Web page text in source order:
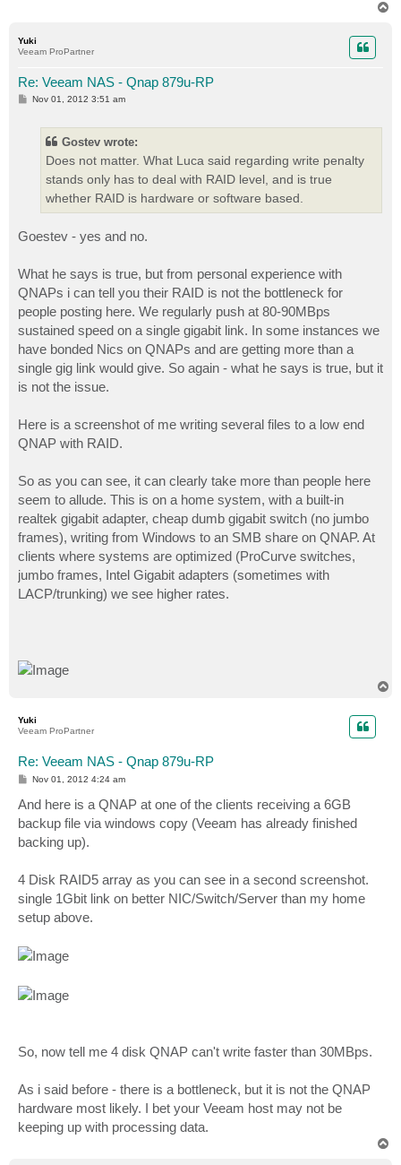
Yuki
Veeam ProPartner
Re: Veeam NAS - Qnap 879u-RP
PNov 01, 2012 3:51 am
Gostev wrote:
Does not matter. What Luca said regarding write penalty
stands only has to deal with RAID level, and is true
whether RAID is hardware or software based.
Goestev - yes and no.
What he says is true, but from personal experience with
QNAPs i can tell you their RAID is not the bottleneck for
people posting here. We regularly push at 80-90MBps
sustained speed on a single gigabit link. In some instances we
have bonded Nics on QNAPs and are getting more than a
single gig link would give. So again - what he says is true, but it
is not the issue.
Here is a screenshot of me writing several files to a low end
QNAP with RAID.
So as you can see, it can clearly take more than people here
seem to allude. This is on a home system, with a built-in
realtek gigabit adapter, cheap dumb gigabit switch (no jumbo
frames), writing from Windows to an SMB share on QNAP. At
clients where systems are optimized (ProCurve switches,
jumbo frames, Intel Gigabit adapters (sometimes with
LACP/trunking) we see higher rates.
Yuki
Veeam ProPartner
Re: Veeam NAS - Qnap 879u-RP
P
t
Nov 01, 2012 4:24 am
And here is a QNAP at one of the clients receiving a 6GB
backup file via windows copy (Veeam has already finished
backing up).
4 Disk RAID5 array as you can see in a second screenshot.
single 1Gbit link on better NIC/Switch/Server than my home
setup above.
So, now tell me 4 disk QNAP can't write faster than 30MBps.
As i said before - there is a bottleneck, but it is not the QNAP
hardware most likely. I bet your Veeam host may not be
keeping up with processing data.